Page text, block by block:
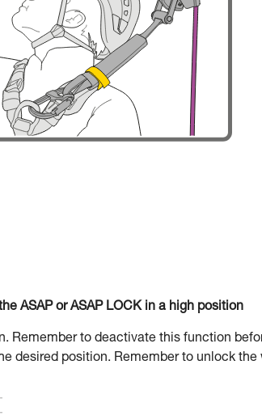
ASAP or ASAP LOCK in a high position
Remember to deactivate this function
desired position. Remember to unlock